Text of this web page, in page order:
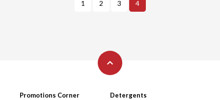
1 2 3 4
Promotions Corner
Detergents